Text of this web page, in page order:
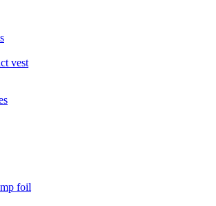
vest
foil